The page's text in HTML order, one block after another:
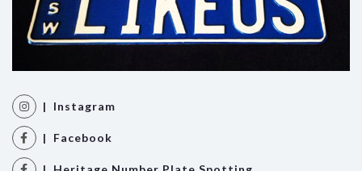
| Instagram
| Facebook